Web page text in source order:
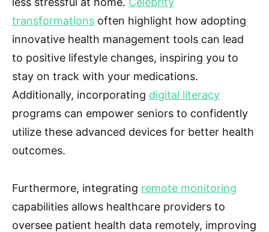
transformations often highlight how adopting
innovative health management tools can lead
to positive lifestyle changes, inspiring you to
stay on track with your medications.
Additionally, incorporating digital literacy
programs can empower seniors to confidently
utilize these advanced devices for better health
outcomes.
Furthermore, integrating remote monitoring
capabilities allows healthcare providers to
oversee patient health data remotely, improving